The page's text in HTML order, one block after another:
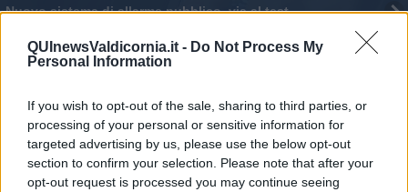
QUInewsValdicornia.it - Do Not Process My
Personal Information
If you wish to opt-out of the sale, sharing to third parties, or
processing of your personal or sensitive information for
targeted advertising by us, please use the below opt-out
section to confirm your selection. Please note that after your
opt-out request is processed you may continue seeing
Nuovo sistema di allarme pubblico, via al test
It Alert, al via il test sui cellulari in Toscana